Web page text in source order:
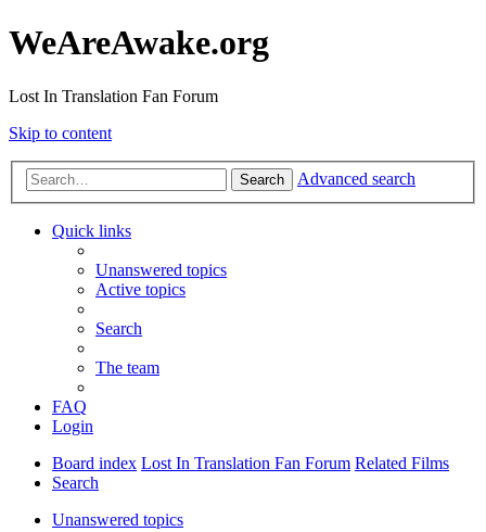
WeAreAwake.org
Lost In Translation Fan Forum
Skip to content
Search Advanced search
Quick links
Unanswered topics
Active topics
Search
The team
FAQ
Login
Board index Lost In Translation Fan Forum Related Films
Search
Unanswered topics